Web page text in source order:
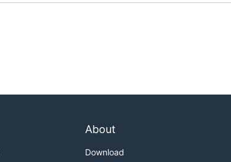
About
Download